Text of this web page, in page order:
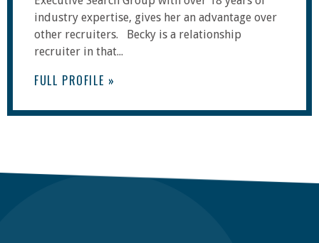
industry expertise, gives her an advantage over
other recruiters. Becky is a relationship
recruiter in that...
FULL PROFILE »